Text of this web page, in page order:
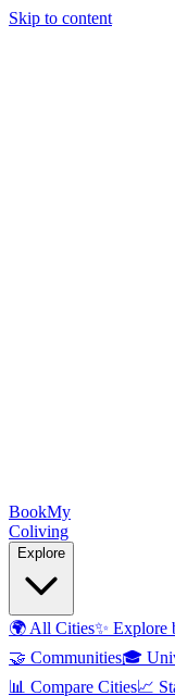
Skip to content
BookMy
Coliving
Explore
🌍 All Cities✨ Explore
🤝 Communities🎓
📊 Compare Cities📈